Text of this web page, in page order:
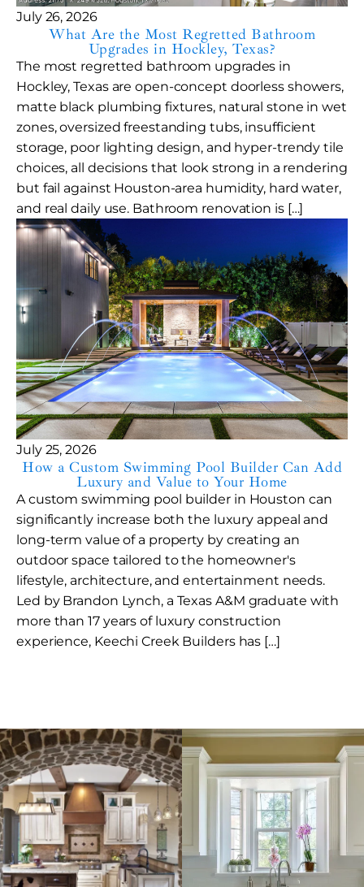
July 26, 2026
What Are the Most Regretted Bathroom
Upgrades in Hockley, Texas?
The most regretted bathroom upgrades in
Hockley, Texas are open-concept doorless showers,
matte black plumbing fixtures, natural stone in wet
zones, oversized freestanding tubs, insufficient
storage, poor lighting design, and hyper-trendy tile
choices, all decisions that look strong in a rendering
but fail against Houston-area humidity, hard water,
and real daily use. Bathroom renovation is […]
July 25, 2026
How a Custom Swimming Pool Builder Can Add
Luxury and Value to Your Home
A custom swimming pool builder in Houston can
significantly increase both the luxury appeal and
long-term value of a property by creating an
outdoor space tailored to the homeowner's
lifestyle, architecture, and entertainment needs.
Led by Brandon Lynch, a Texas A&M graduate with
more than 17 years of luxury construction
experience, Keechi Creek Builders has […]